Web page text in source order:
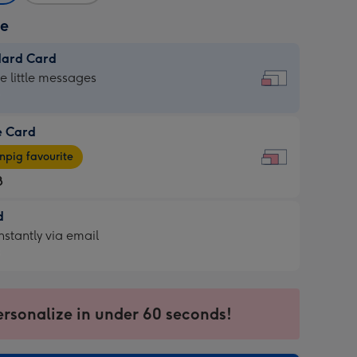
Card
little messages
Card
favourite
via email
in under 60 seconds!